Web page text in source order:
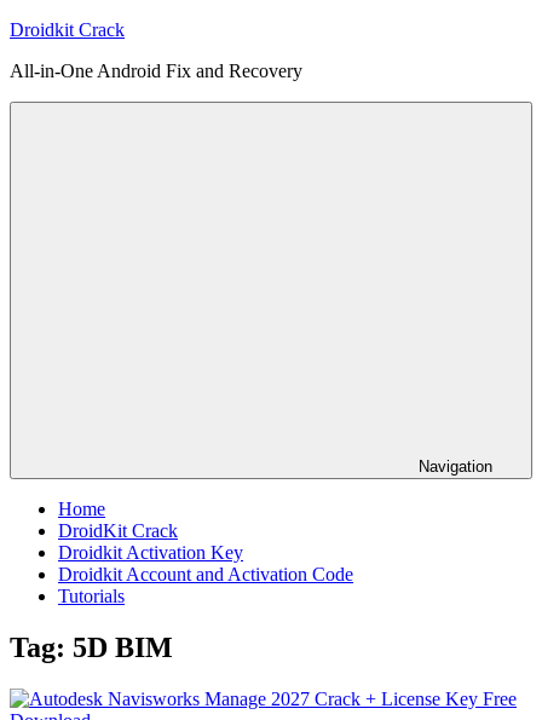
Skip
content
Droidkit Crack
All-in-One Android Fix and Recovery
Navigation
Home
DroidKit Crack
Droidkit Activation Key
Droidkit Account and Activation Code
Tutorials
Tag: 5D BIM